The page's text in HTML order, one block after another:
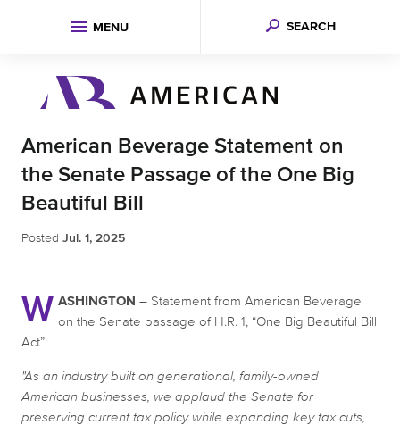
MENU SEARCH
American Beverage Statement on
the Senate Passage of the One Big
Beautiful Bill
PostedJul. 1, 2025
W ASHINGTON – Statement from American Beverage
on the Senate passage of H.R. 1, “One Big Beautiful Bill
Act”:
"As an industry built on generational, family-owned
American businesses, we applaud the Senate for
preserving current tax policy while expanding key tax cuts,